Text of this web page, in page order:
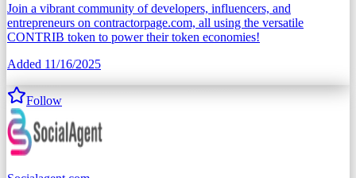
Join a vibrant community of developers, influencers, and
entrepreneurs on contractorpage.com, all using the versatile
CONTRIB token to power their token economies!
Added 11/16/2025
Follow